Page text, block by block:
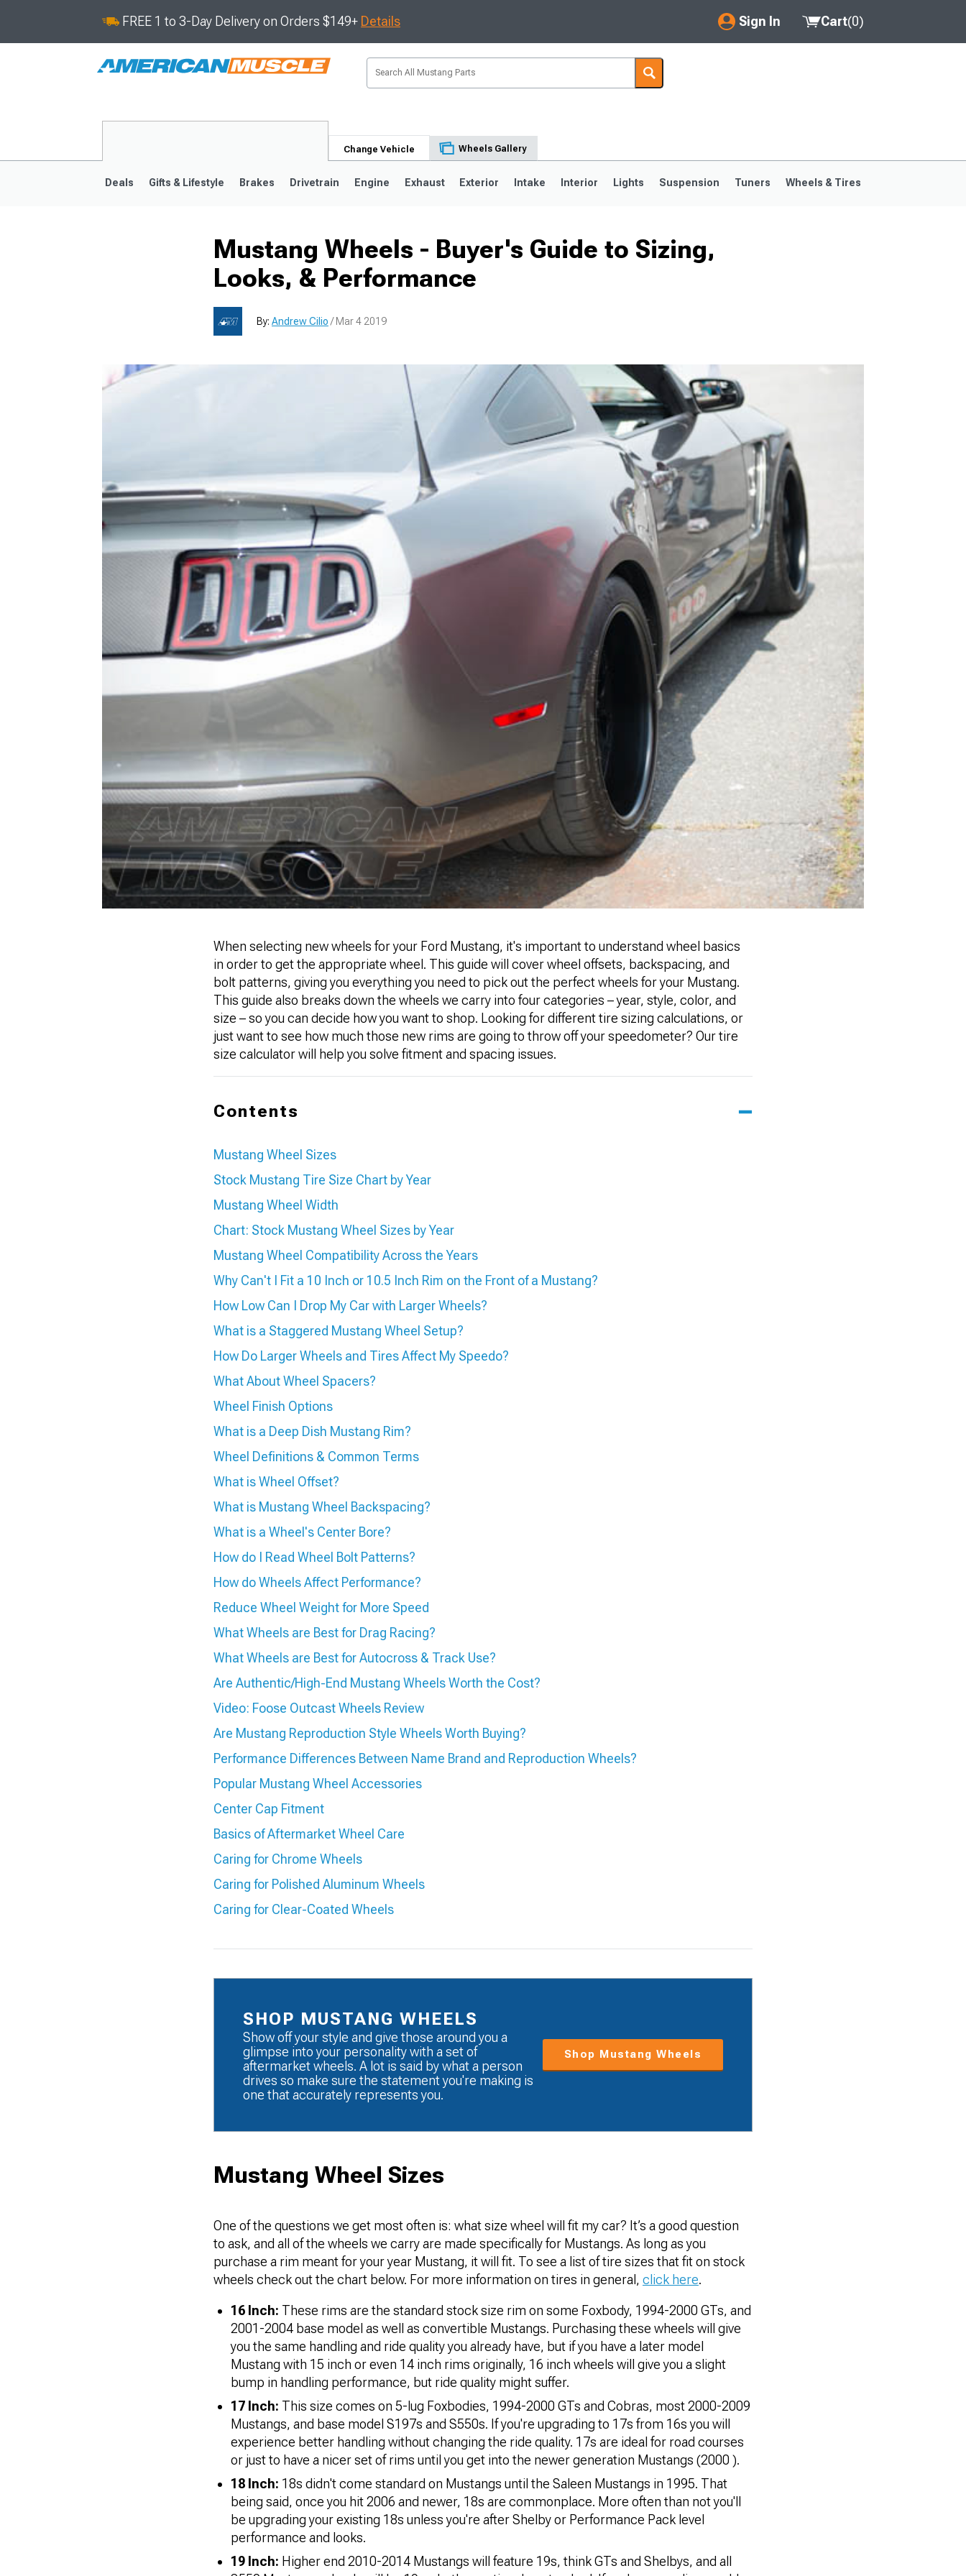
FREE 1 to 3-Day Delivery on Orders $149+ Details Sign In
My Account
Saved Products
Cart(0)
Change Vehicle Wheels Gallery
2015-2023 1999-2004
Deals Gifts & Lifestyle Brakes Drivetrain Engine Exhaust Exterior Intake Interior Lights Suspension Tuners Wheels & Tires
Mustang Wheels - Buyer's Guide to Sizing,
Looks, & Performance
By: Andrew Cilio / Mar 4 2019
When selecting new wheels for your Ford Mustang, it's important to understand wheel basics
in order to get the appropriate wheel. This guide will cover wheel offsets, backspacing, and
bolt patterns, giving you everything you need to pick out the perfect wheels for your Mustang.
This guide also breaks down the wheels we carry into four categories – year, style, color, and
size – so you can decide how you want to shop. Looking for different tire sizing calculations, or
just want to see how much those new rims are going to throw off your speedometer? Our tire
size calculator will help you solve fitment and spacing issues.
Contents
Mustang Wheel Sizes
Stock Mustang Tire Size Chart by Year
Mustang Wheel Width
Chart: Stock Mustang Wheel Sizes by Year
Mustang Wheel Compatibility Across the Years
Why Can't I Fit a 10 Inch or 10.5 Inch Rim on the Front of a Mustang?
How Low Can I Drop My Car with Larger Wheels?
What is a Staggered Mustang Wheel Setup?
How Do Larger Wheels and Tires Affect My Speedo?
What About Wheel Spacers?
Wheel Finish Options
What is a Deep Dish Mustang Rim?
Wheel Definitions & Common Terms
What is Wheel Offset?
What is Mustang Wheel Backspacing?
What is a Wheel's Center Bore?
How do I Read Wheel Bolt Patterns?
How do Wheels Affect Performance?
Reduce Wheel Weight for More Speed
What Wheels are Best for Drag Racing?
What Wheels are Best for Autocross & Track Use?
Are Authentic/High-End Mustang Wheels Worth the Cost?
Video: Foose Outcast Wheels Review
Are Mustang Reproduction Style Wheels Worth Buying?
Performance Differences Between Name Brand and Reproduction Wheels?
Popular Mustang Wheel Accessories
Center Cap Fitment
Basics of Aftermarket Wheel Care
Caring for Chrome Wheels
Caring for Polished Aluminum Wheels
Caring for Clear-Coated Wheels
SHOP MUSTANG WHEELS
Show off your style and give those around you a
glimpse into your personality with a set of
aftermarket wheels. A lot is said by what a person
drives so make sure the statement you're making is
one that accurately represents you.
Shop Mustang Wheels
Mustang Wheel Sizes
One of the questions we get most often is: what size wheel will fit my car? It’s a good question
to ask, and all of the wheels we carry are made specifically for Mustangs. As long as you
purchase a rim meant for your year Mustang, it will fit. To see a list of tire sizes that fit on stock
wheels check out the chart below. For more information on tires in general, click here.
16 Inch: These rims are the standard stock size rim on some Foxbody, 1994-2000 GTs, and
2001-2004 base model as well as convertible Mustangs. Purchasing these wheels will give
you the same handling and ride quality you already have, but if you have a later model
Mustang with 15 inch or even 14 inch rims originally, 16 inch wheels will give you a slight
bump in handling performance, but ride quality might suffer.
17 Inch: This size comes on 5-lug Foxbodies, 1994-2000 GTs and Cobras, most 2000-2009
Mustangs, and base model S197s and S550s. If you're upgrading to 17s from 16s you will
experience better handling without changing the ride quality. 17s are ideal for road courses
or just to have a nicer set of rims until you get into the newer generation Mustangs (2000 ).
18 Inch: 18s didn't come standard on Mustangs until the Saleen Mustangs in 1995. That
being said, once you hit 2006 and newer, 18s are commonplace. More often than not you'll
be upgrading your existing 18s unless you're after Shelby or Performance Pack level
performance and looks.
19 Inch: Higher end 2010-2014 Mustangs will feature 19s, think GTs and Shelbys, and all